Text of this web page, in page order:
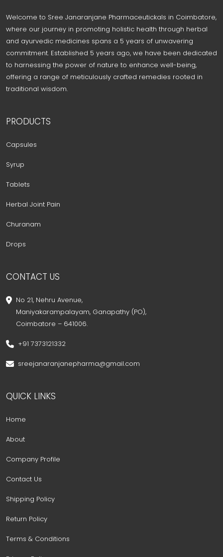
Welcome to Sree Janaranjane Pharmaceutickals in Coimbatore,
where our journey in promoting holistic health through herbal
and ayurvedic medicines spans a 5 years of unwavering
commitment. Established 5 years ago, we have been dedicated
to harnessing the power of nature to enhance well-being,
offering a range of meticulously crafted remedies rooted in
traditional wisdom.
PRODUCTS
Capsules
Syrup
Tablets
Herbal Joint Pain
Churanam
Drops
CONTACT US
No 21, Nehru Avenue,
Maniyakarampalayam, Ganapathy (PO),
Coimbatore – 641006.
+91 7373121332
sreejanaranjanepharma@gmail.com
QUICK LINKS
Home
About
Company Profile
Contact Us
Shipping Policy
Return Policy
Terms & Conditions